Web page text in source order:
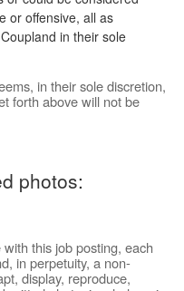
or offensive, all as
in their sole
in their sole discretion,
forth above will not be
photos:
this job posting, each
in perpetuity, a non-
display, reproduce,